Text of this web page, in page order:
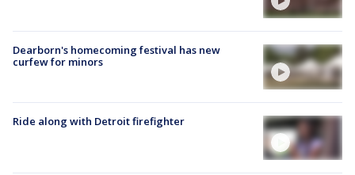
Dearborn's homecoming festival has new
curfew for minors
Ride along with Detroit firefighter